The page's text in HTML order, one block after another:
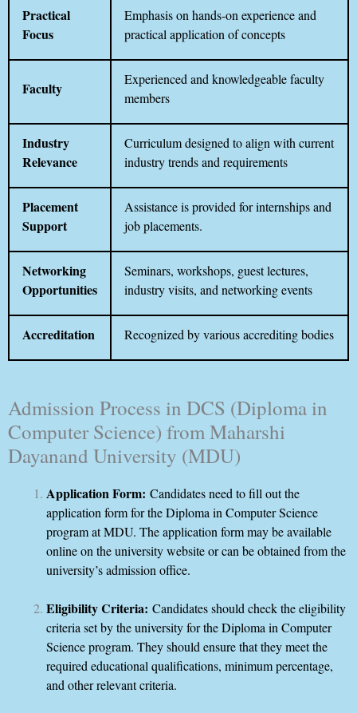
Practical
Focus
Emphasis on hands-on experience and
practical application of concepts
Faculty
Experienced and knowledgeable faculty
members
Industry
Relevance
Curriculum designed to align with current
industry trends and requirements
Placement
Support
Assistance is provided for internships and
job placements.
Networking
Opportunities
Seminars, workshops, guest lectures,
industry visits, and networking events
Accreditation Recognized by various accrediting bodies
Admission Process in DCS (Diploma in
Computer Science) from Maharshi
Dayanand University (MDU)
Application Form: Candidates need to fill out the
application form for the Diploma in Computer Science
program at MDU. The application form may be available
online on the university website or can be obtained from the
university’s admission office.
Eligibility Criteria: Candidates should check the eligibility
criteria set by the university for the Diploma in Computer
Science program. They should ensure that they meet the
required educational qualifications, minimum percentage,
and other relevant criteria.